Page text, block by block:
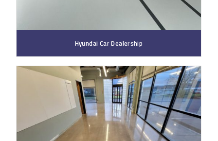
Hyundai Car Dealership